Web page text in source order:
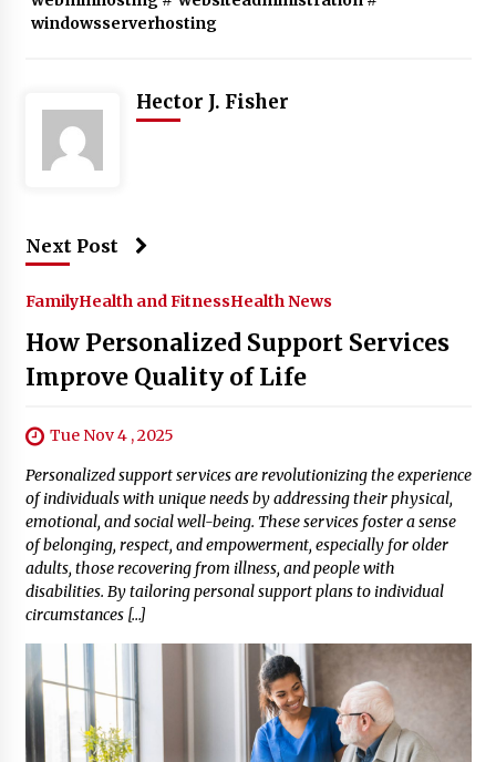
windowsserverhosting
Hector J. Fisher
Next Post
FamilyHealth and FitnessHealth News
How Personalized Support Services
Improve Quality of Life
Tue Nov 4 , 2025
Personalized support services are revolutionizing the experience
of individuals with unique needs by addressing their physical,
emotional, and social well-being. These services foster a sense
of belonging, respect, and empowerment, especially for older
adults, those recovering from illness, and people with
disabilities. By tailoring personal support plans to individual
circumstances […]